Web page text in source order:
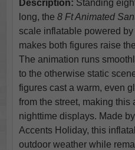
Description: Standing
long, the 8 Ft Animated
scale inflatable powered
makes both figures raise
The animation runs
to the otherwise static
figures cast a warm, even
from the street, making this
nighttime displays. Made
Accents Holiday, this
outdoor weather while